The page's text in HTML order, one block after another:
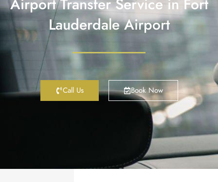
Lauderdale Airport
Call Us Book Now